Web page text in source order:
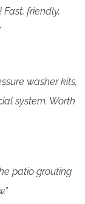
friendly,
washer kits,
system. Worth
patio grouting